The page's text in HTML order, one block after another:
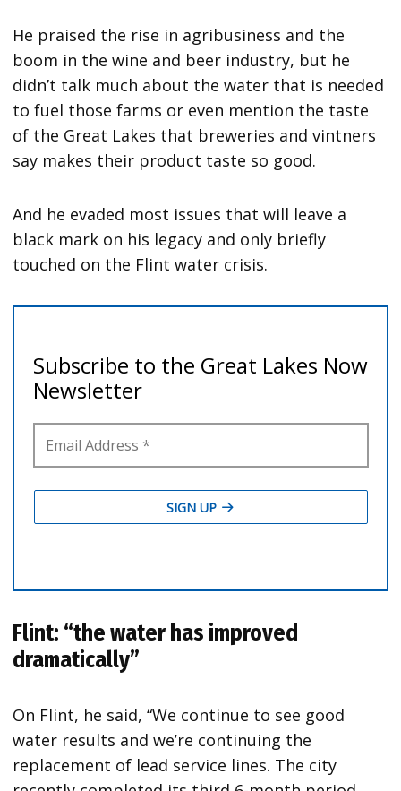
He praised the rise in agribusiness and the
boom in the wine and beer industry, but he
didn’t talk much about the water that is needed
to fuel those farms or even mention the taste
of the Great Lakes that breweries and vintners
say makes their product taste so good.
And he evaded most issues that will leave a
black mark on his legacy and only briefly
touched on the Flint water crisis.
Flint: “the water has improved
dramatically”
On Flint, he said, “We continue to see good
water results and we’re continuing the
replacement of lead service lines. The city